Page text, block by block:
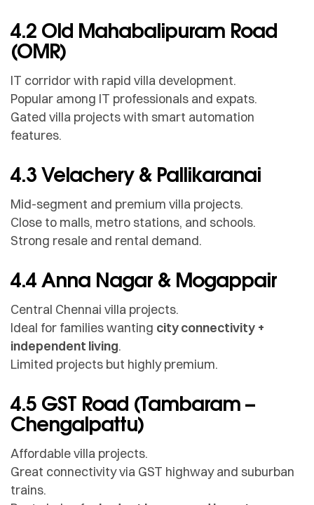
4.2 Old Mahabalipuram Road
(OMR)
IT corridor with rapid villa development.
Popular among IT professionals and expats.
Gated villa projects with smart automation
features.
4.3 Velachery & Pallikaranai
Mid-segment and premium villa projects.
Close to malls, metro stations, and schools.
Strong resale and rental demand.
4.4 Anna Nagar & Mogappair
Central Chennai villa projects.
Ideal for families wanting city connectivity +
independent living.
Limited projects but highly premium.
4.5 GST Road (Tambaram –
Chengalpattu)
Affordable villa projects.
Great connectivity via GST highway and suburban
trains.